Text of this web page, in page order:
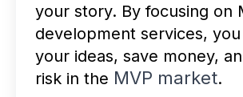
your story. By focusing on
development services,
your ideas, save money,
risk in the MVP market.